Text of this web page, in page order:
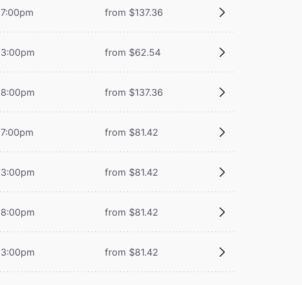
7:00pm from $137.36
3:00pm from $62.54
8:00pm from $137.36
7:00pm from $81.42
3:00pm from $81.42
8:00pm from $81.42
3:00pm from $81.42